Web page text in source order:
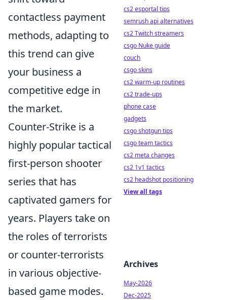
contactless payment
methods, adapting to
this trend can give
your business a
competitive edge in
the market.
Counter-Strike is a
highly popular tactical
first-person shooter
series that has
captivated gamers for
years. Players take on
the roles of terrorists
or counter-terrorists
in various objective-
based game modes.
cs2 esportal tips
semrush api alternatives
cs2 Twitch streamers
csgo Nuke guide
couch
csgo skins
cs2 warm-up routines
cs2 trade-ups
phone case
gadgets
csgo shotgun tips
csgo team tactics
cs2 meta changes
cs2 1v1 tactics
cs2 headshot positioning
View all tags
Archives
May-2026
Dec-2025